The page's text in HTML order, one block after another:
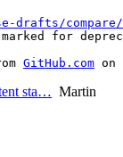
compare/
marked for
GitHub.com
sta… Martin